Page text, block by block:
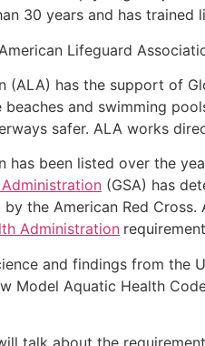
30 years and has trained
Lifeguard
(ALA) has the support of
and swimming
safer. ALA works
has been listed over the
Administration (GSA) has
the American Red
Administration
and findings from
Model Aquatic Health